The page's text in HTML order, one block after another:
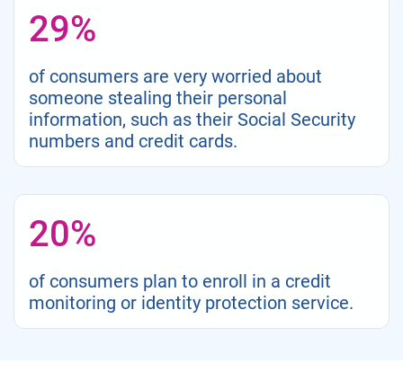
29%
of consumers are very worried about
someone stealing their personal
information, such as their Social Security
numbers and credit cards.
20%
of consumers plan to enroll in a credit
monitoring or identity protection service.